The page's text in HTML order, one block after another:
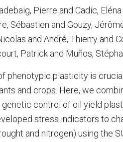
Pierre and Cadic,
Sébastien and Gouzy,
and André, Thierry and
Patrick and Muños,
phenotypic plasticity is
and crops. Here, we
control of oil yield
stress indicators to
and nitrogen) using the